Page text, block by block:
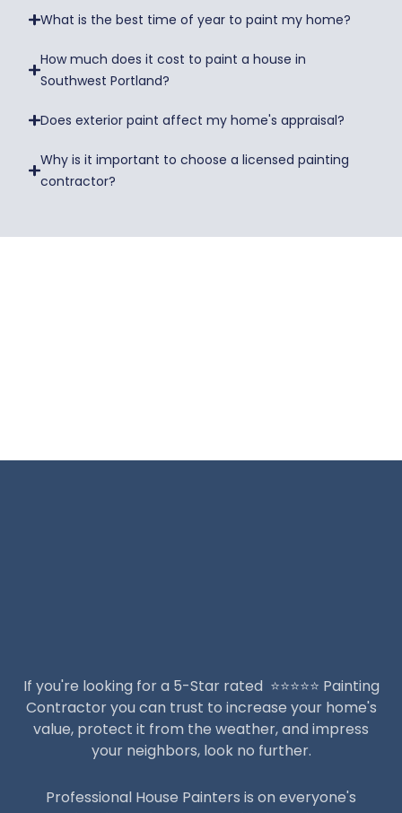
What is the best time of year to paint my home?
How much does it cost to paint a house in
Southwest Portland?
Does exterior paint affect my home's appraisal?
Why is it important to choose a licensed painting
contractor?
If you're looking for a 5-Star rated ⭐️⭐️⭐️⭐️⭐️ Painting
Contractor you can trust to increase your home's
value, protect it from the weather, and impress
your neighbors, look no further.
Professional House Painters is on everyone's